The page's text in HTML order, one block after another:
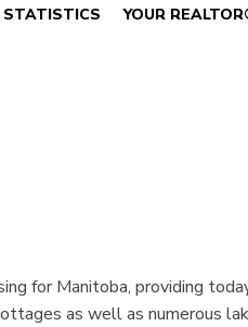
YOUR
for Manitoba, providing
as well as numerous